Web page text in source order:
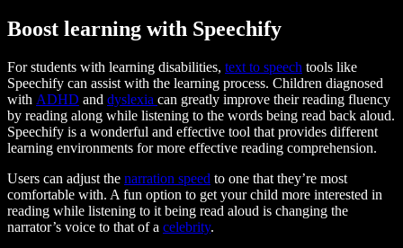
Boost learning with Speechify
For students with learning disabilities, text to speech tools like
Speechify can assist with the learning process. Children diagnosed
with ADHD and dyslexia can greatly improve their reading fluency
by reading along while listening to the words being read back aloud.
Speechify is a wonderful and effective tool that provides different
learning environments for more effective reading comprehension.
Users can adjust the narration speed to one that they’re most
comfortable with. A fun option to get your child more interested in
reading while listening to it being read aloud is changing the
narrator’s voice to that of a celebrity.